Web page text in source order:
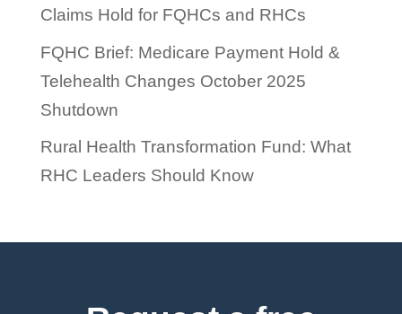
Claims Hold for FQHCs and RHCs
FQHC Brief: Medicare Payment Hold &
Telehealth Changes October 2025
Shutdown
Rural Health Transformation Fund: What
RHC Leaders Should Know